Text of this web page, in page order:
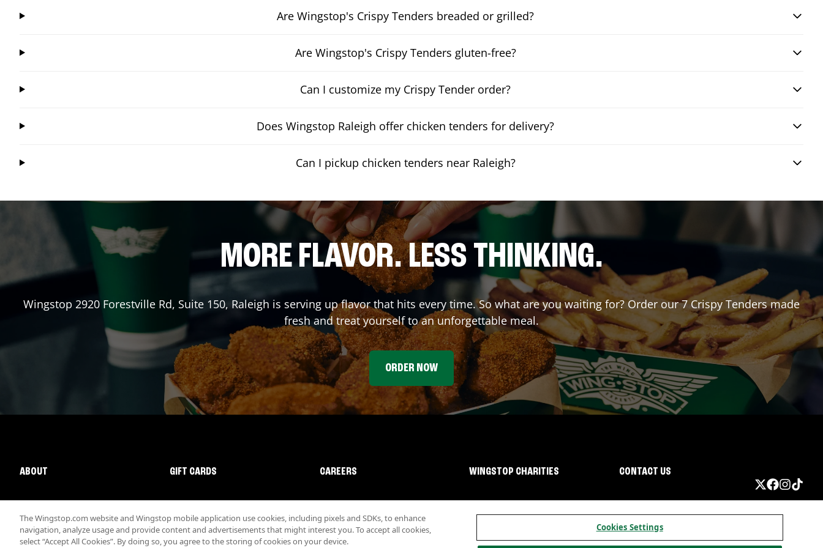
Are Wingstop's Crispy Tenders breaded or grilled?
Are Wingstop's Crispy Tenders gluten-free?
Can I customize my Crispy Tender order?
Does Wingstop Raleigh offer chicken tenders for delivery?
Can I pickup chicken tenders near Raleigh?
MORE FLAVOR. LESS THINKING.
Wingstop 2920 Forestville Rd, Suite 150, Raleigh is serving up flavor that hits every time. So what are you waiting for? Order our 7 Crispy Tenders made
fresh and treat yourself to an unforgettable meal.
ORDER NOW
ABOUT GIFT CARDS CAREERS WINGSTOP CHARITIES CONTACT US
The Wingstop.com website and Wingstop mobile application use cookies, including pixels and SDKs, to enhance
navigation, analyze usage and provide content and advertisements that might interest you. To accept all cookies,
select “Accept All Cookies”. By doing so, you agree to the storing of cookies on your device.
Cookies Settings